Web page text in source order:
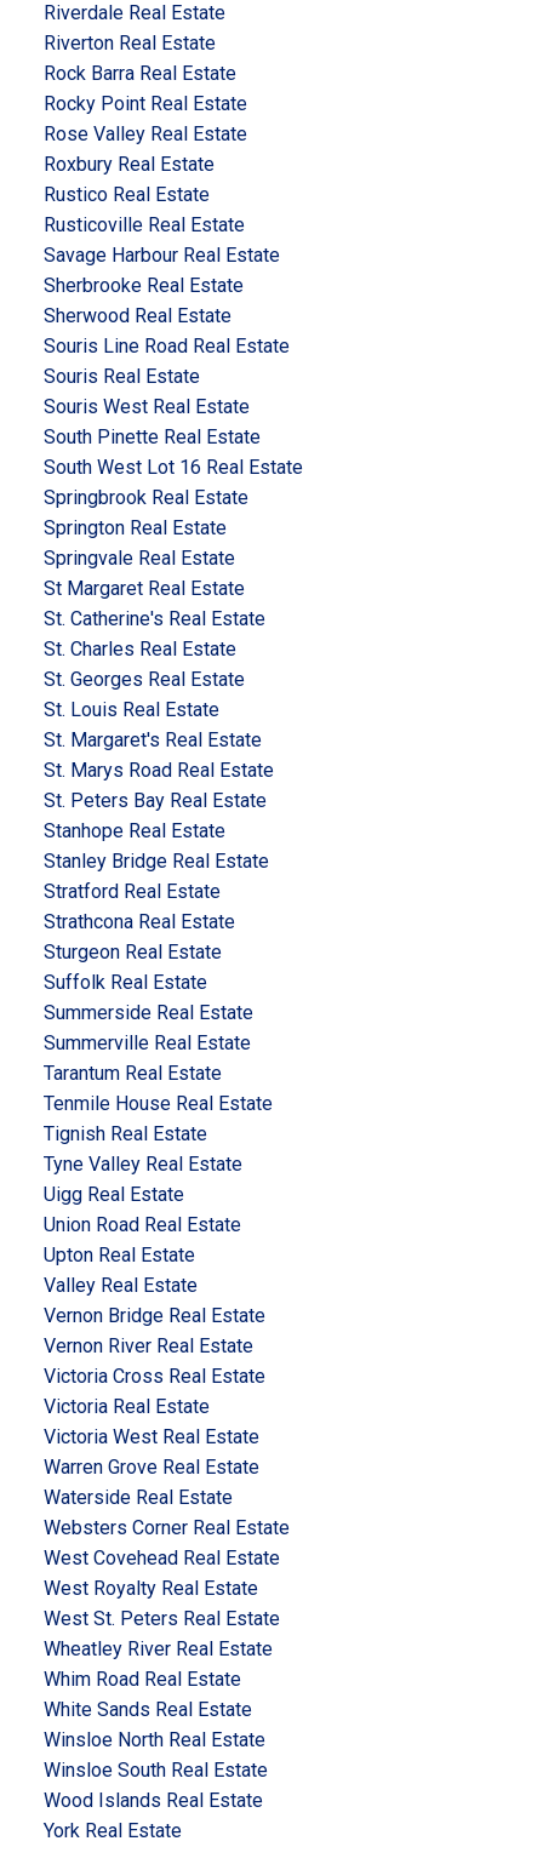
Riverdale Real Estate
Riverton Real Estate
Rock Barra Real Estate
Rocky Point Real Estate
Rose Valley Real Estate
Roxbury Real Estate
Rustico Real Estate
Rusticoville Real Estate
Savage Harbour Real Estate
Sherbrooke Real Estate
Sherwood Real Estate
Souris Line Road Real Estate
Souris Real Estate
Souris West Real Estate
South Pinette Real Estate
South West Lot 16 Real Estate
Springbrook Real Estate
Springton Real Estate
Springvale Real Estate
St Margaret Real Estate
St. Catherine's Real Estate
St. Charles Real Estate
St. Georges Real Estate
St. Louis Real Estate
St. Margaret's Real Estate
St. Marys Road Real Estate
St. Peters Bay Real Estate
Stanhope Real Estate
Stanley Bridge Real Estate
Stratford Real Estate
Strathcona Real Estate
Sturgeon Real Estate
Suffolk Real Estate
Summerside Real Estate
Summerville Real Estate
Tarantum Real Estate
Tenmile House Real Estate
Tignish Real Estate
Tyne Valley Real Estate
Uigg Real Estate
Union Road Real Estate
Upton Real Estate
Valley Real Estate
Vernon Bridge Real Estate
Vernon River Real Estate
Victoria Cross Real Estate
Victoria Real Estate
Victoria West Real Estate
Warren Grove Real Estate
Waterside Real Estate
Websters Corner Real Estate
West Covehead Real Estate
West Royalty Real Estate
West St. Peters Real Estate
Wheatley River Real Estate
Whim Road Real Estate
White Sands Real Estate
Winsloe North Real Estate
Winsloe South Real Estate
Wood Islands Real Estate
York Real Estate